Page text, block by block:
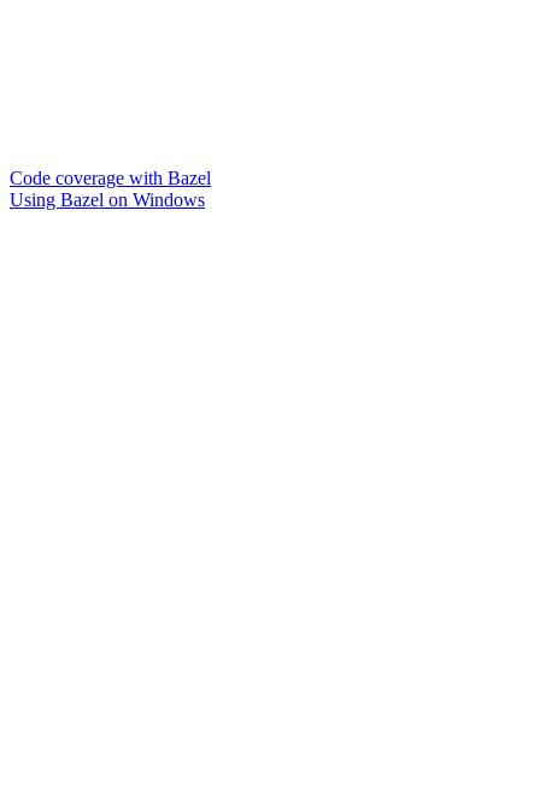
Code coverage with Bazel
Using Bazel on Windows